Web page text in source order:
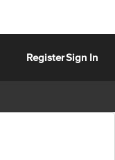
RegisterSign In